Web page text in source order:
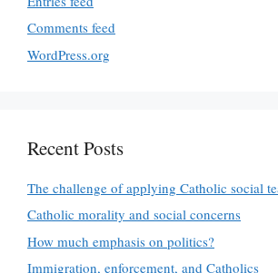
Comments feed
WordPress.org
Recent Posts
The challenge of applying Catholic social
Catholic morality and social concerns
How much emphasis on politics?
Immigration, enforcement, and Catholics